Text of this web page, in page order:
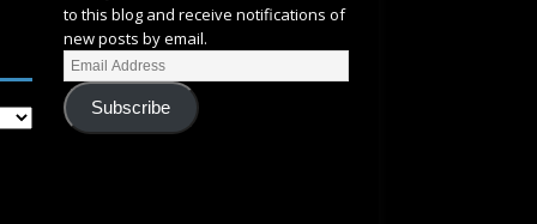
to this blog and receive notifications of
new posts by email.
Subscribe